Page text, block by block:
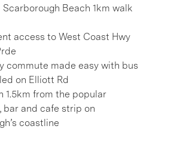
Scarborough Beach 1km walk
access to West Coast Hwy
commute made easy with bus
on Elliott Rd
1.5km from the popular
bar and cafe strip on
coastline